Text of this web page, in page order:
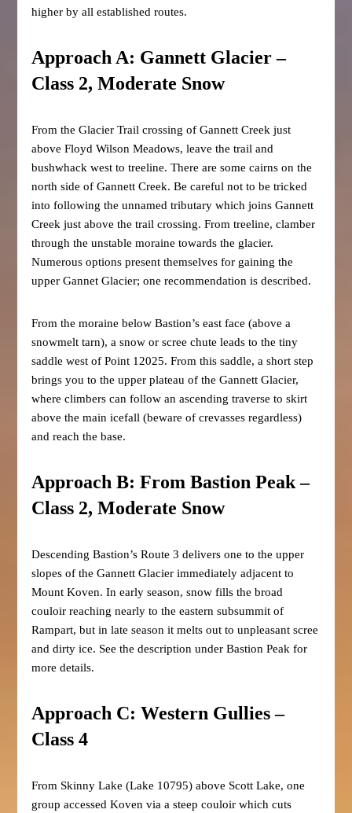
higher by all established routes.
Approach A: Gannett Glacier –
Class 2, Moderate Snow
From the Glacier Trail crossing of Gannett Creek just
above Floyd Wilson Meadows, leave the trail and
bushwhack west to treeline. There are some cairns on the
north side of Gannett Creek. Be careful not to be tricked
into following the unnamed tributary which joins Gannett
Creek just above the trail crossing. From treeline, clamber
through the unstable moraine towards the glacier.
Numerous options present themselves for gaining the
upper Gannet Glacier; one recommendation is described.
From the moraine below Bastion’s east face (above a
snowmelt tarn), a snow or scree chute leads to the tiny
saddle west of Point 12025. From this saddle, a short step
brings you to the upper plateau of the Gannett Glacier,
where climbers can follow an ascending traverse to skirt
above the main icefall (beware of crevasses regardless)
and reach the base.
Approach B: From Bastion Peak –
Class 2, Moderate Snow
Descending Bastion’s Route 3 delivers one to the upper
slopes of the Gannett Glacier immediately adjacent to
Mount Koven. In early season, snow fills the broad
couloir reaching nearly to the eastern subsummit of
Rampart, but in late season it melts out to unpleasant scree
and dirty ice. See the description under Bastion Peak for
more details.
Approach C: Western Gullies –
Class 4
From Skinny Lake (Lake 10795) above Scott Lake, one
group accessed Koven via a steep couloir which cuts